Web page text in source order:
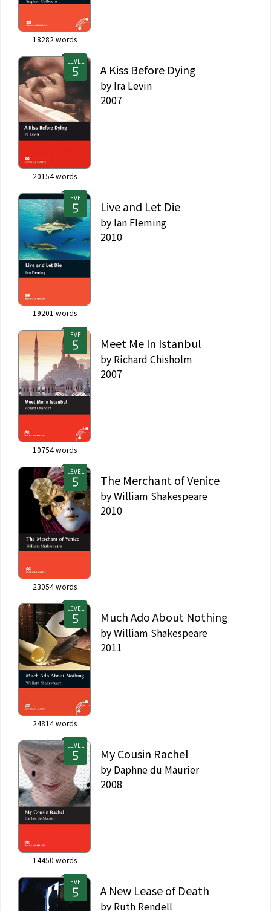
18282 words
LEVEL
20154words
A Kiss Before Dying
by Ira Levin
2007
LEVEL
19201 words
Live and Let Die
by Ian Fleming
2010
LEVEL
10754words
Meet Me In Istanbul
by Richard Chisholm
2007
LEVEL
23054words
The Merchant of Venice
byWilliam Shakespeare
2010
LEVEL
24814words
Much Ado About Nothing
byWilliam Shakespeare
2011
LEVEL
14450 words
My Cousin Rachel
by Daphne du Maurier
2008
LEVEL
A New Lease of Death
by Ruth Rendell